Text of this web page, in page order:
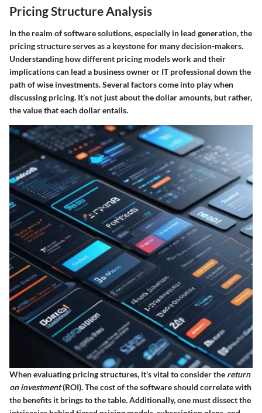
Pricing Structure Analysis
In the realm of software solutions, especially in lead generation, the
pricing structureserves as a keystone for many decision-makers.
Understanding how different pricing models work and their
implications can lead a business owner or IT professional down the
path of wise investments. Several factors come into play when
discussing pricing. It’s not just about the dollar amounts, but rather,
the value that each dollar entails.
When evaluating pricing structures, it's vital to consider the return
on investment(ROI). The cost of the software should correlate with
the benefits it brings to the table. Additionally, one must dissect the